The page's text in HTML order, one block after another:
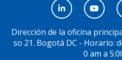
Social
Dirección de la oficina
so 21. Bogotá DC - Horario:
0 am a